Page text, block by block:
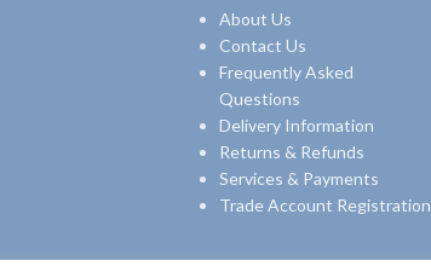
About Us
Contact Us
Frequently Asked
Questions
Delivery Information
Returns & Refunds
Services & Payments
Trade Account Registration